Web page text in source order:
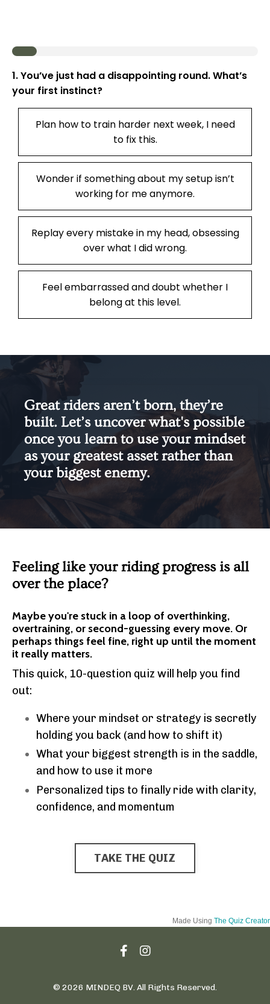
1. You’ve just had a disappointing round. What’s
your first instinct?
Plan how to train harder next week, I need
to fix this.
Wonder if something about my setup isn’t
working for me anymore.
Replay every mistake in my head, obsessing
over what I did wrong.
Feel embarrassed and doubt whether I
belong at this level.
Great riders aren’t born, they’re
built. Let’s uncover what's possible
once you learn to use your mindset
as your greatest asset rather than
your biggest enemy.
Feeling like your riding progress is all
over the place?
Maybe you're stuck in a loop of overthinking,
overtraining, or second-guessing every move. Or
perhaps things feel fine, right up until the moment
it really matters.
This quick, 10-question quiz will help you find
out:
Where your mindset or strategy is secretly
holding you back (and how to shift it)
What your biggest strength is in the saddle,
and how to use it more
Personalized tips to finally ride with clarity,
confidence, and momentum
TAKE THE QUIZ
Made Using The Quiz Creator
© 2026 MINDEQ BV. All Rights Reserved.